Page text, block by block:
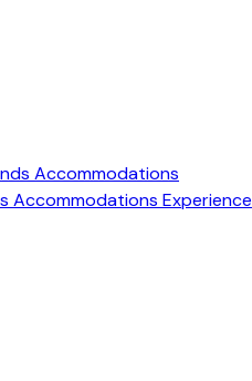
Accommodations
Accommodations Experience